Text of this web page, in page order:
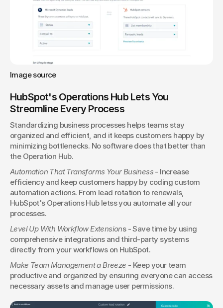
Image source
HubSpot's Operations Hub Lets You
Streamline Every Process
Standardizing business processes helps teams stay
organized and efficient, and it keeps customers happy by
minimizing bottlenecks. No software does that better than
the Operation Hub.
Automation That Transforms Your Business - Increase
efficiency and keep customers happy by coding custom
automation actions. From lead rotation to renewals,
HubSpot's Operations Hub letss you automate all your
processes.
Level Up With Workflow Extensions - Save time by using
comprehensive integrations and third-party systems
directly from your workflows on HubSpot.
Make Team Management a Breeze - Keep your team
productive and organized by ensuring everyone can access
necessary assets and manage user permissions.